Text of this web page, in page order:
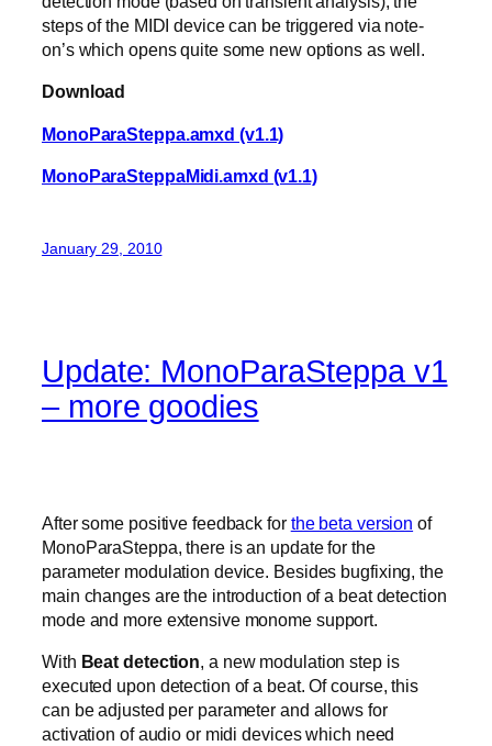
steps of the MIDI device can be triggered via note-
on’s which opens quite some new options as well.
Download
MonoParaSteppa.amxd (v1.1)
MonoParaSteppaMidi.amxd (v1.1)
January 29, 2010
Update: MonoParaSteppa v1
– more goodies
After some positive feedback for the beta version of
MonoParaSteppa, there is an update for the
parameter modulation device. Besides bugfixing, the
main changes are the introduction of a beat detection
mode and more extensive monome support.
With Beat detection, a new modulation step is
executed upon detection of a beat. Of course, this
can be adjusted per parameter and allows for
activation of audio or midi devices which need